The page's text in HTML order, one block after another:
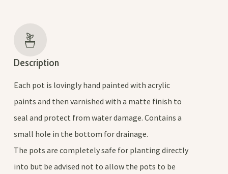
Description
Each pot is lovingly hand painted with acrylic
paints and then varnished with a matte finish to
seal and protect from water damage. Contains a
small hole in the bottom for drainage.
The pots are completely safe for planting directly
into but be advised not to allow the pots to be